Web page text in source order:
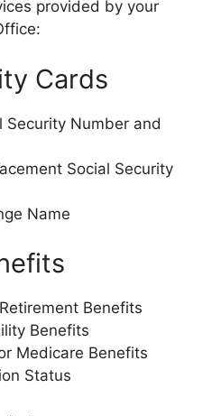
provided by your
Cards
Security Number and
Social Security
Name
Benefits
Benefits
Medicare Benefits
Status